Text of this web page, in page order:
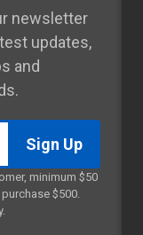
newsletter
updates,
and
minimum $50
$500.